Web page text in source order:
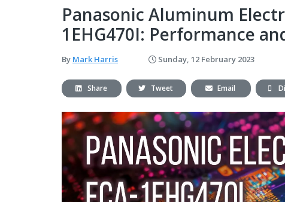
Panasonic Aluminum
1EHG470I: Performance
By Mark Harris Sunday, 12 February 2023
Share Tweet Email